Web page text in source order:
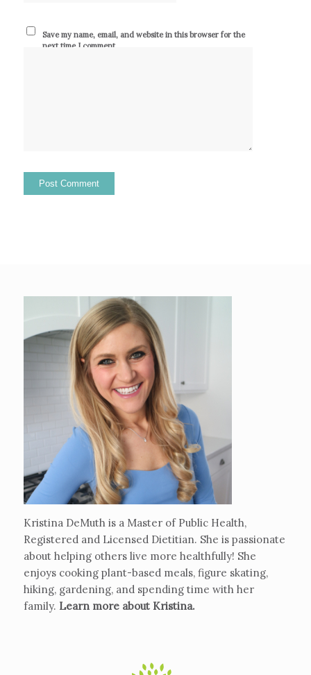
Save my name, email, and website in this browser for the
next time I comment.
Kristina DeMuth is a Master of Public Health,
Registered and Licensed Dietitian. She is passionate
about helping others live more healthfully! She
enjoys cooking plant-based meals, figure skating,
hiking, gardening, and spending time with her
family. Learn more about Kristina.